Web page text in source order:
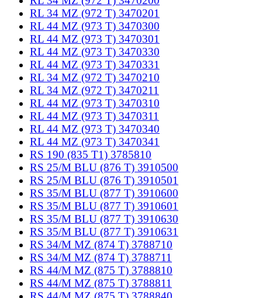
RL 34 MZ (972 T) 3470201
RL 44 MZ (973 T) 3470300
RL 44 MZ (973 T) 3470301
RL 44 MZ (973 T) 3470330
RL 44 MZ (973 T) 3470331
RL 34 MZ (972 T) 3470210
RL 34 MZ (972 T) 3470211
RL 44 MZ (973 T) 3470310
RL 44 MZ (973 T) 3470311
RL 44 MZ (973 T) 3470340
RL 44 MZ (973 T) 3470341
RS 190 (835 T1) 3785810
RS 25/M BLU (876 T) 3910500
RS 25/M BLU (876 T) 3910501
RS 35/M BLU (877 T) 3910600
RS 35/M BLU (877 T) 3910601
RS 35/M BLU (877 T) 3910630
RS 35/M BLU (877 T) 3910631
RS 34/M MZ (874 T) 3788710
RS 34/M MZ (874 T) 3788711
RS 44/M MZ (875 T) 3788810
RS 44/M MZ (875 T) 3788811